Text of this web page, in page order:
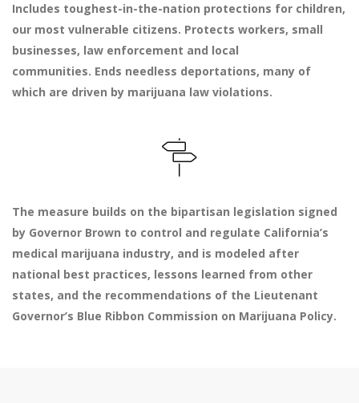
Includes toughest-in-the-nation protections for children,
our most vulnerable citizens. Protects workers, small
businesses, law enforcement and local
communities. Ends needless deportations, many of
which are driven by marijuana law violations.
The measure builds on the bipartisan legislation signed
by Governor Brown to control and regulate California’s
medical marijuana industry, and is modeled after
national best practices, lessons learned from other
states, and the recommendations of the Lieutenant
Governor’s Blue Ribbon Commission on Marijuana Policy.